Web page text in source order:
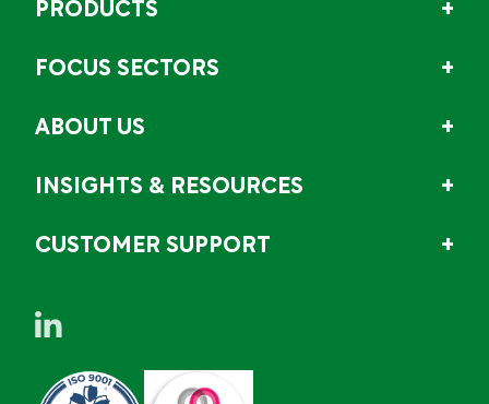
PRODUCTS
FOCUS SECTORS
ABOUT US
INSIGHTS & RESOURCES
CUSTOMER SUPPORT